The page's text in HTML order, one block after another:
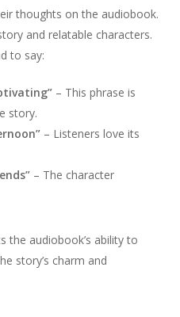
thoughts on the audiobook.
and relatable characters.
to say:
– This phrase is
story.
– Listeners love its
– The character
the audiobook’s ability to
story’s charm and